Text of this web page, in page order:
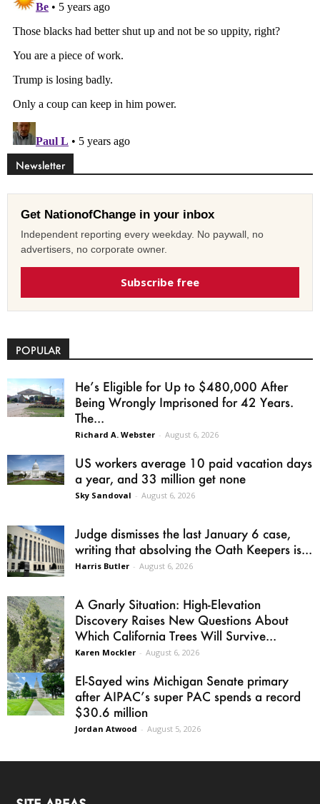
Newsletter
Get NationofChange in your inbox
Independent reporting every weekday. No paywall, no
advertisers, no corporate owner.
Subscribe free
POPULAR
He’s Eligible for Up to $480,000 After
Being Wrongly Imprisoned for 42 Years.
The...
Richard A. Webster - August 6, 2026
US workers average 10 paid vacation days
a year, and 33 million get none
Sky Sandoval - August 6, 2026
Judge dismisses the last January 6 case,
writing that absolving the Oath Keepers is...
Harris Butler - August 6, 2026
A Gnarly Situation: High-Elevation
Discovery Raises New Questions About
Which California Trees Will Survive...
Karen Mockler - August 6, 2026
El-Sayed wins Michigan Senate primary
after AIPAC’s super PAC spends a record
$30.6 million
Jordan Atwood - August 5, 2026